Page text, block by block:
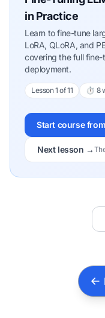
in Practice
Learn to fine-tune
LoRA, QLoRA, and
covering the full
deployment.
Lesson 1 of 11 ⏱ 8
Start course
Next lesson →